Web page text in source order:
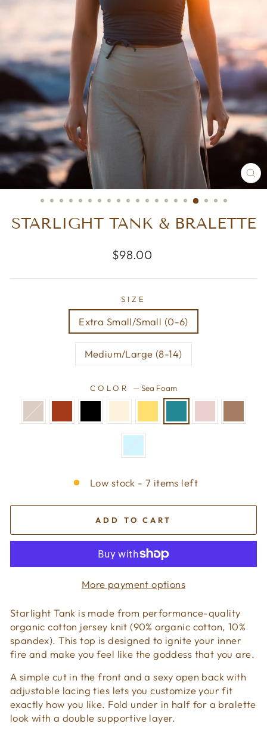
STARLIGHT TANK & BRALETTE
Regular
$98.00
SIZE
Extra Small/Small (0-6)
Medium/Large (8-14)
COLOR —Sea Foam
Low stock - 7 items left
ADD TO CART
More payment options
Starlight Tank is made from performance-quality
organic cotton jersey knit (90% organic cotton, 10%
spandex). This top is designed to ignite your inner
fire and make you feel like the goddess that you are.
A simple cut in the front and a sexy open back with
adjustable lacing ties lets you customize your fit
exactly how you like. Fold under in half for a bralette
look with a double supportive layer.